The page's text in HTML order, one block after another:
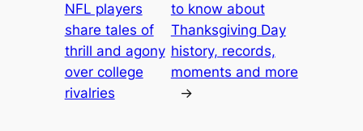
NFL players
share tales of
thrill and agony
over college
rivalries
to know about
Thanksgiving Day
history, records,
moments and more
→